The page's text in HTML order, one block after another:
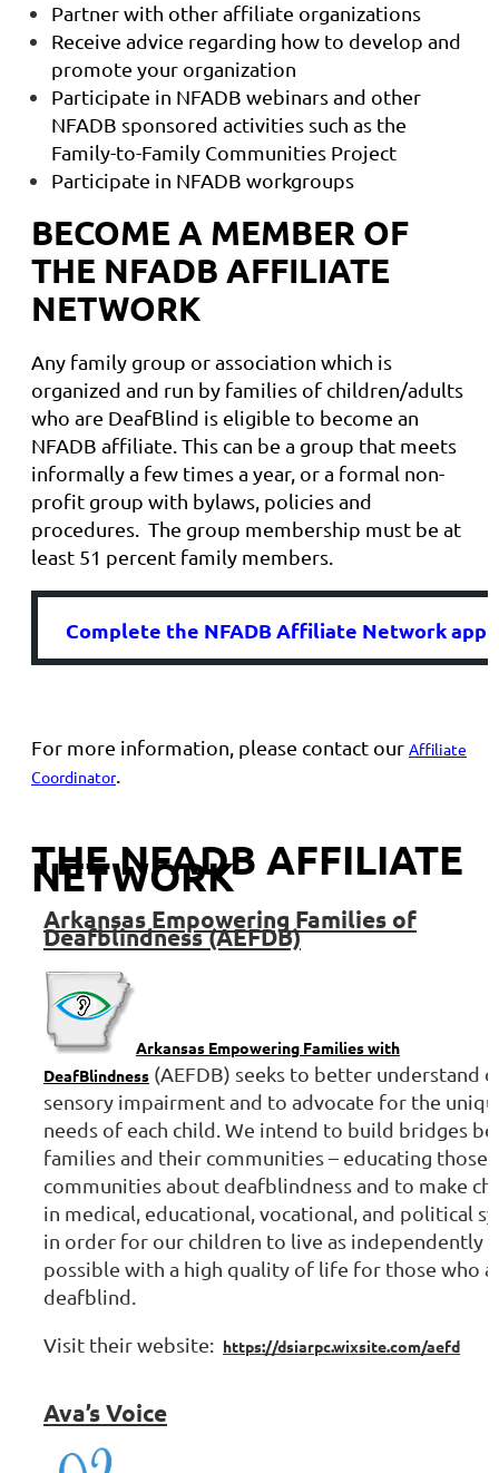
Partner with other affiliate organizations
Receive advice regarding how to develop and
promote your organization
Participate in NFADB webinars and other
NFADB sponsored activities such as the
Family-to-Family Communities Project
Participate in NFADB workgroups
BECOME A MEMBER OF
THE NFADB AFFILIATE
NETWORK
Any family group or association which is
organized and run by families of children/adults
who are DeafBlind is eligible to become an
NFADB affiliate. This can be a group that meets
informally a few times a year, or a formal non-
profit group with bylaws, policies and
procedures. The group membership must be at
least 51 percent family members.
Complete the NFADB Affiliate Network
For more information, please contact our Affiliate
Coordinator.
THE NFADB AFFILIATE
NETWORK
Arkansas Empowering Families of
Deafblindness (AEFDB)
Arkansas Empowering Families with
DeafBlindness (AEFDB) seeks to better understand
sensory impairment and to advocate for the
needs of each child. We intend to build bridges
families and their communities – educating those
communities about deafblindness and to make
in medical, educational, vocational, and political
in order for our children to live as independently
possible with a high quality of life for those who
deafblind.
Visit their website: https://dsiarpc.wixsite.com/aefd
Ava’sVoice